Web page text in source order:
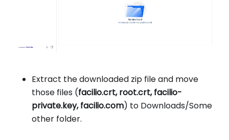
Extract the downloaded zip file and move
those files (facilio.crt, root.crt, facilio-
private.key, facilio.com) to Downloads/Some
other folder.